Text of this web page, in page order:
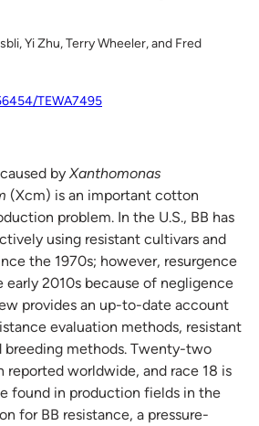
Yi Zhu, Terry Wheeler, and Fred
TEWA7495
by Xanthomonas
(Xcm) is an important cotton
problem. In the U.S., BB has
using resistant cultivars and
the 1970s; however, resurgence
early 2010s because of negligence
provides an up-to-date account
evaluation methods, resistant
breeding methods. Twenty-two
reported worldwide, and race 18 is
found in production fields in the
for BB resistance, a pressure-